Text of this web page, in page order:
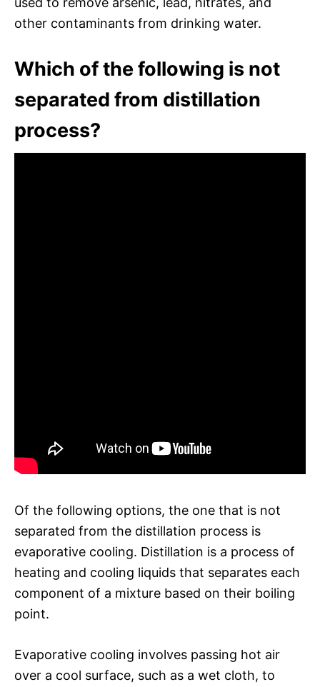
other contaminants from drinking water.
Which of the following is not
separated from distillation
process?
Of the following options, the one that is not
separated from the distillation process is
evaporative cooling. Distillation is a process of
heating and cooling liquids that separates each
component of a mixture based on their boiling
point.
Evaporative cooling involves passing hot air
over a cool surface, such as a wet cloth, to